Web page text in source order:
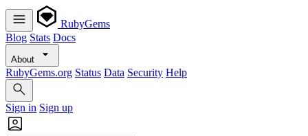
RubyGems
Blog Stats Docs
About
RubyGems.org Status Data Security Help
Sign in Sign up